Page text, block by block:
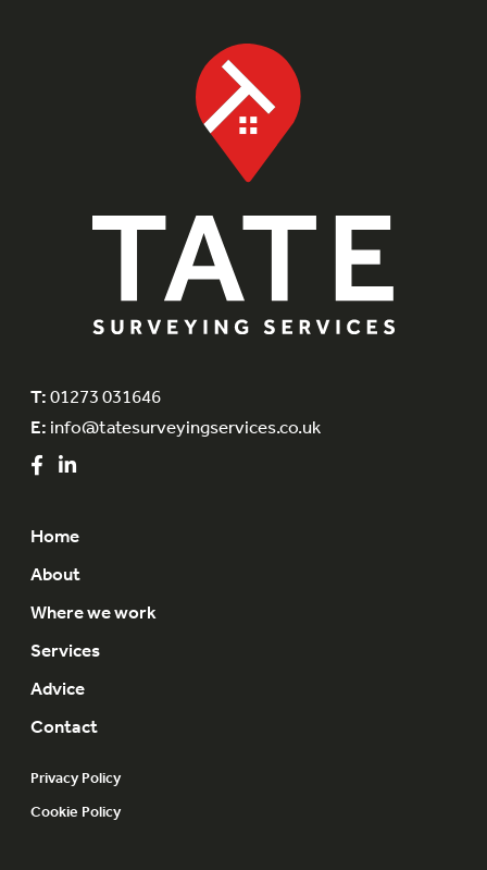
T: 01273 031646
E: info@tatesurveyingservices.co.uk
Home
About
Where we work
Services
Advice
Contact
Privacy Policy
Cookie Policy